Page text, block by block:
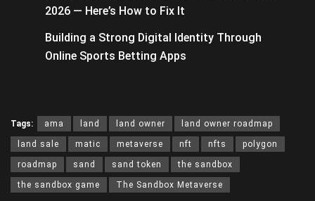
2026 — Here’s How to Fix It
Building a Strong Digital Identity Through
Online Sports Betting Apps
Tags: ama land land owner land owner roadmap
land sale matic metaverse nft nfts polygon
roadmap sand sand token the sandbox
the sandbox game The Sandbox Metaverse